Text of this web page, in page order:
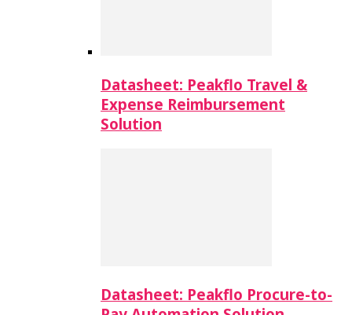
Datasheet: Peakflo Travel &
Expense Reimbursement
Solution
Datasheet: Peakflo Procure-to-